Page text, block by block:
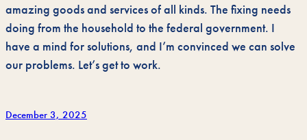
amazing goods and services of all kinds. The fixing needs
doing from the household to the federal government. I
have a mind for solutions, and I’m convinced we can solve
our problems. Let’s get to work.
December 3, 2025